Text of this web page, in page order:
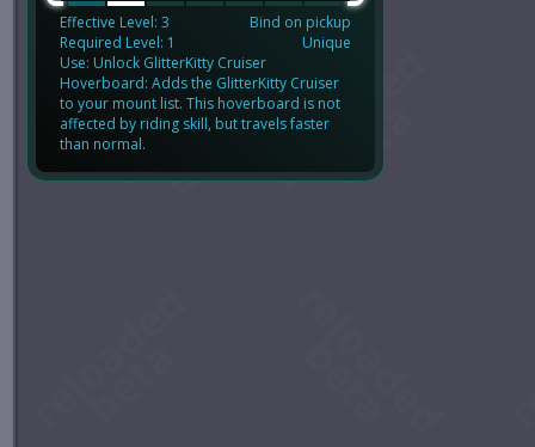
Effective Level: 3
Required Level: 1
Bind on pickup
Unique
Use: Unlock GlitterKitty Cruiser
Hoverboard: Adds the GlitterKitty Cruiser
to your mount list. This hoverboard is not
affected by riding skill, but travels faster
than normal.